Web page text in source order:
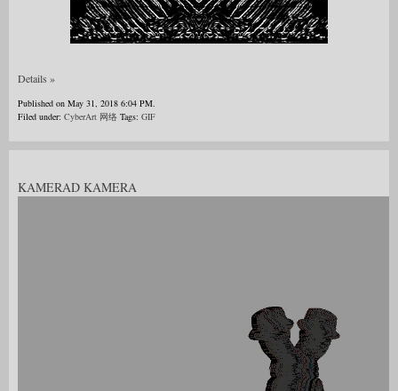
Details »
Published on May 31, 2018 6:04 PM.
Filed under: CyberArt 网络 Tags: GIF
KAMERAD KAMERA